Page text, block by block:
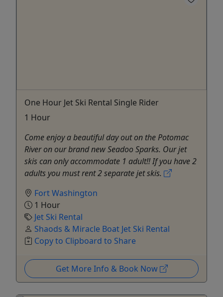
One Hour Jet Ski Rental Single Rider
1 Hour
Come enjoy a beautiful day out on the Potomac
River on our brand new Seadoo Sparks. Our jet
skis can only accommodate 1 adult!! If you have 2
adults you must rent 2 separate jet skis.
Fort Washington
1 Hour
Jet Ski Rental
Shaods & Miracle Boat Jet Ski Rental
Copy to Clipboard to Share
Get More Info & Book Now